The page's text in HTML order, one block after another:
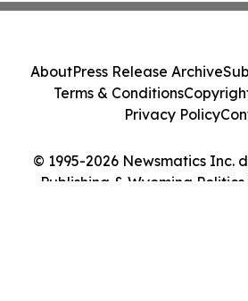
© 1995-2026 Newsmatics Inc.
Publishing & Wyoming
AboutPress Release Archive
Terms & Conditions
Privacy Policy